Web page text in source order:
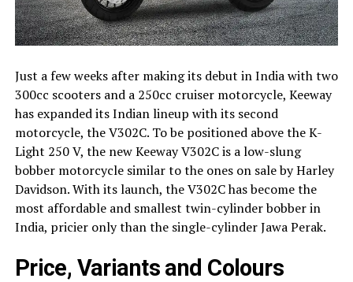
Just a few weeks after making its debut in India with two
300cc scooters and a 250cc cruiser motorcycle, Keeway
has expanded its Indian lineup with its second
motorcycle, the V302C. To be positioned above the K-
Light 250 V, the new Keeway V302C is a low-slung
bobber motorcycle similar to the ones on sale by Harley
Davidson. With its launch, the V302C has become the
most affordable and smallest twin-cylinder bobber in
India, pricier only than the single-cylinder Jawa Perak.
Price, Variants and Colours